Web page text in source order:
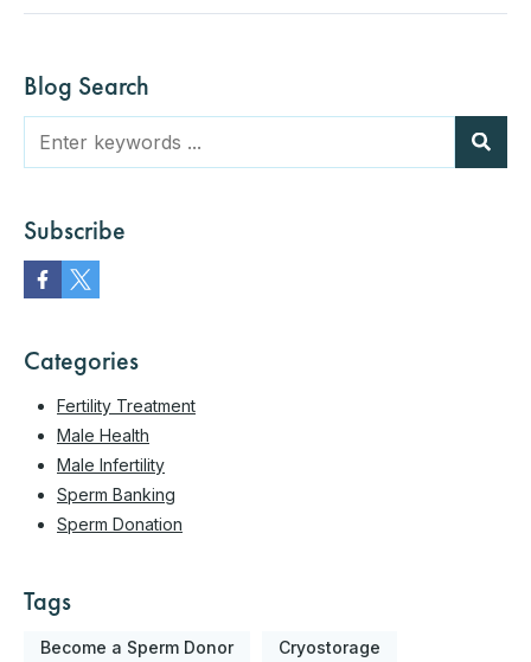
Blog Search
Subscribe
Categories
Fertility Treatment
Male Health
Male Infertility
Sperm Banking
Sperm Donation
Tags
Become a Sperm Donor Cryostorage